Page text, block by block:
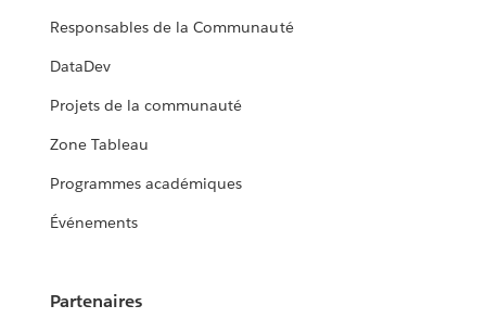
Responsables de la Communauté
DataDev
Projets de la communauté
Zone Tableau
Programmes académiques
Événements
Partenaires